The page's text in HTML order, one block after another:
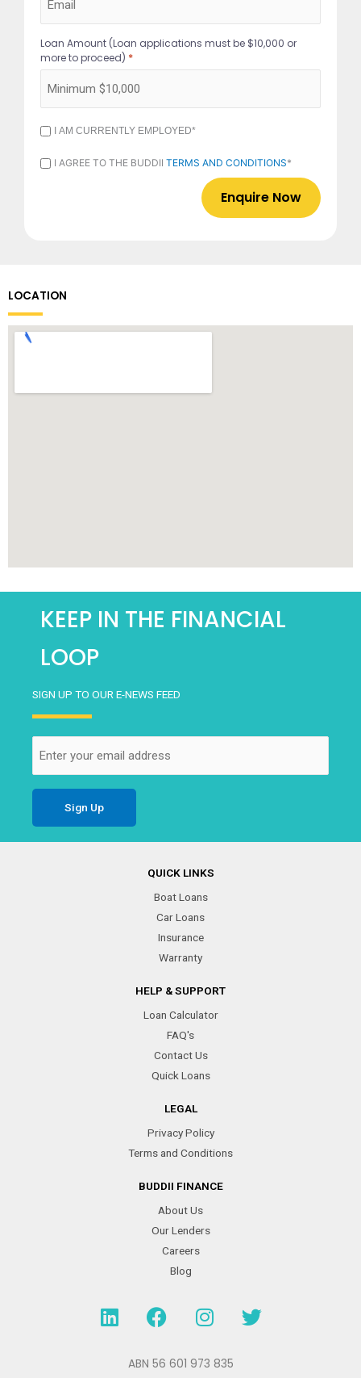
Loan Amount (Loan applications must be $10,000 or
more to proceed) *
I
AM
CURRENTLY
EMPLOYED
I AM CURRENTLY EMPLOYED*
I
AGREE
I AGREE TO THE BUDDII TERMS AND CONDITIONS*
LOCATION
KEEP IN THE FINANCIAL
LOOP
SIGN UP TO OUR E-NEWS FEED
Email
QUICK LINKS
Boat Loans
Car Loans
Insurance
Warranty
HELP & SUPPORT
Loan Calculator
FAQ's
Contact Us
Quick Loans
LEGAL
Privacy Policy
Terms and Conditions
BUDDII FINANCE
About Us
Our Lenders
Careers
Blog
L
i
F
a
e
I
n
t
T
w
ABN 56 601 973 835